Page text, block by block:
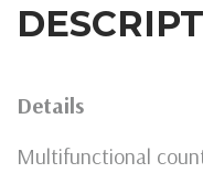
Details
Multifunctional